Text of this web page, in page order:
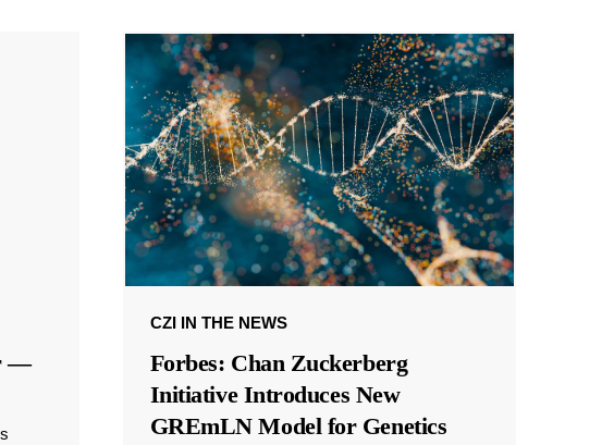
—
CZI IN THE NEWS
Forbes: Chan Zuckerberg
Initiative Introduces New
GREmLN Model for Genetics